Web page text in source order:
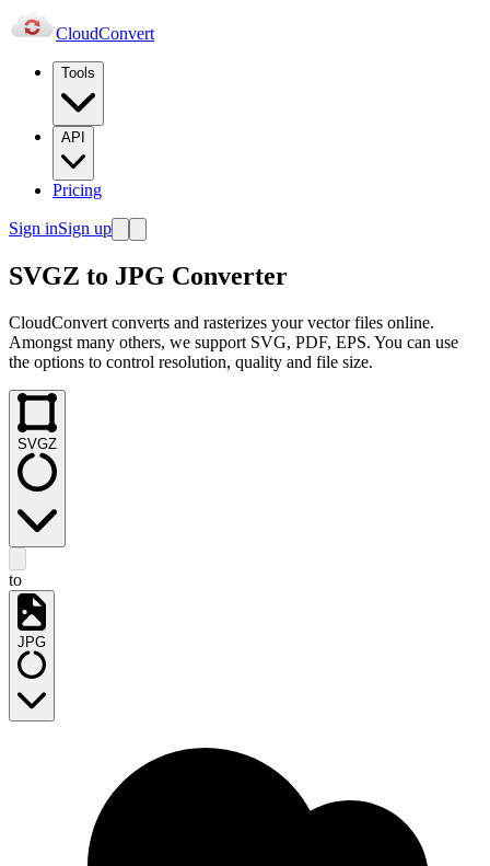
CloudConvert
Tools
API
Pricing
Sign inSign up
SVGZ to JPG Converter
CloudConvert converts and rasterizes your vector files online.
Amongst many others, we support SVG, PDF, EPS. You can use
the options to control resolution, quality and file size.
SVGZ
to
JPG